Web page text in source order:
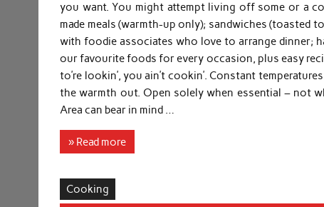
you want. You might attempt living off some or a
made meals (warmth-up only); sandwiches (toasted
with foodie associates who love to arrange dinner;
our favourite foods for every occasion, plus easy
to’re lookin’, you ain’t cookin’. Constant
the warmth out. Open solely when essential – not
Area can bear in mind …
» Read more
Cooking